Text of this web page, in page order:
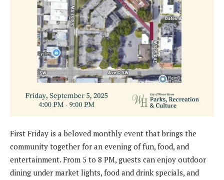
First Friday is a beloved monthly event that brings the
community together for an evening of fun, food, and
entertainment. From 5 to 8 PM, guests can enjoy outdoor
dining under market lights, food and drink specials, and